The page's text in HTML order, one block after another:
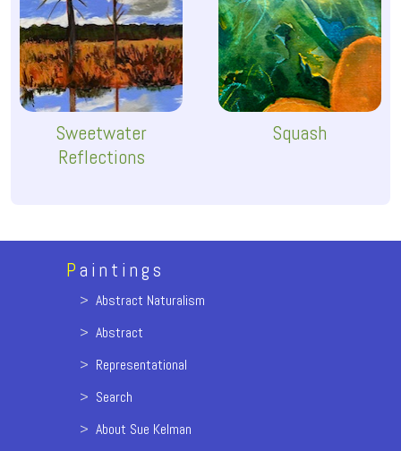
Sweetwater
Reflections
Squash
Paintings
> Abstract Naturalism
> Abstract
> Representational
> Search
> About Sue Kelman